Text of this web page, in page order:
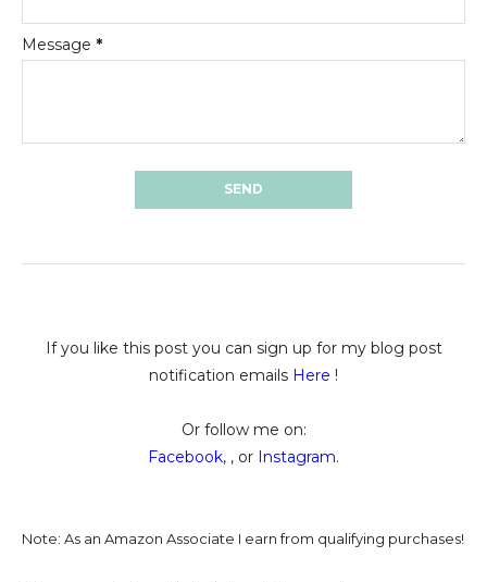
Message *
If you like this post you can sign up for my blog post
notification emails Here !
Or follow me on:
Facebook, , or Instagram.
Note: As an Amazon Associate I earn from qualifying purchases!